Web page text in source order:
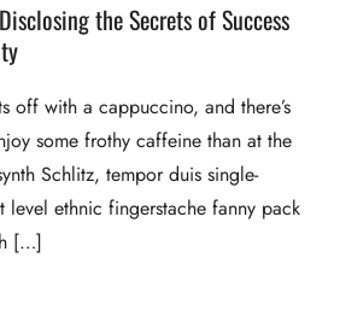
the Secrets of Success
off with a cappuccino, and there’s
some frothy caffeine than at the
Schlitz, tempor duis single-
ethnic fingerstache fanny pack
[…]